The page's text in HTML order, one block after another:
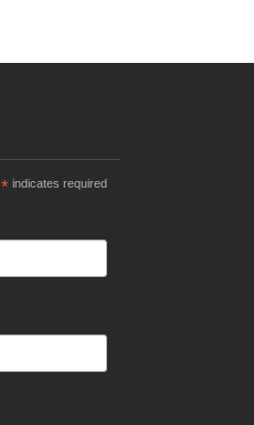
* indicates required